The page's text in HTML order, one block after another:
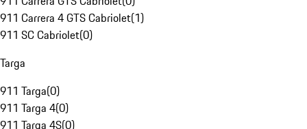
911 Carrera 4 GTS Cabriolet(1)
911 SC Cabriolet(0)
Targa
911 Targa(0)
911 Targa 4(0)
911 Targa 4S(0)